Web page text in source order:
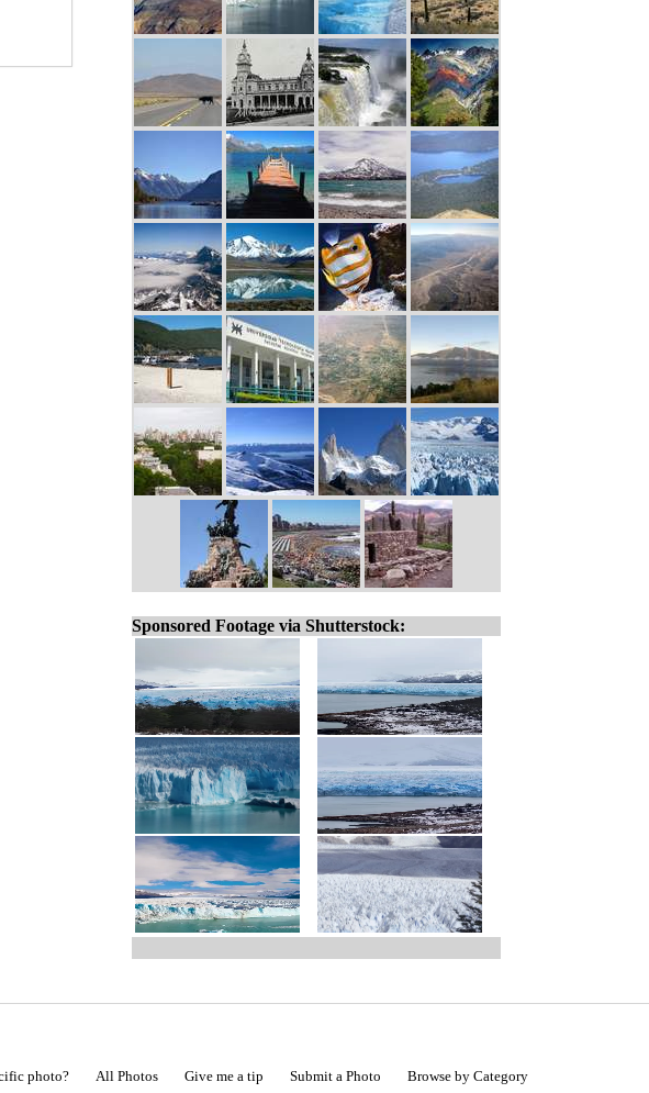
Sponsored Footage via Shutterstock:
photo? All Photos Give me a tip Submit a Photo Browse by Category